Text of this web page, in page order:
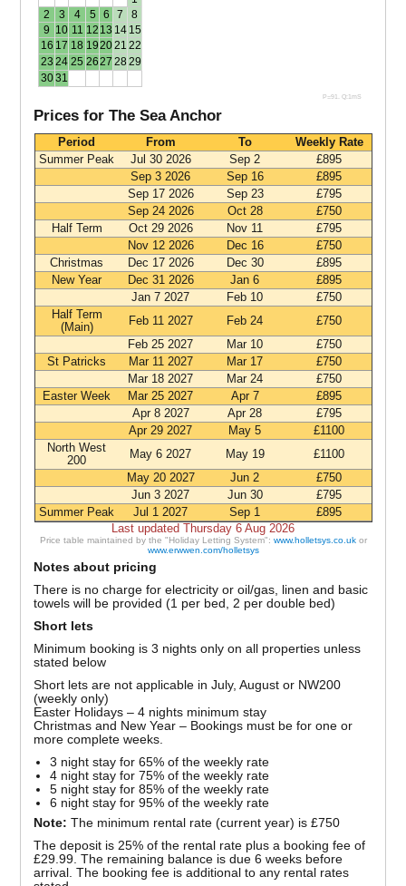
2
3 4 5 6 7
8
9
10 11 12 13 14 15
16 17 18 19 2021 22
23 24 25 26 27 2829
30 31
P=91. Q:1mS
Prices for The Sea Anchor
Period From To
Weekly Rate
Summer Peak
Jul 30 2026 Sep 2
£895
Sep 3 2026
Sep 16
£895
Sep 17 2026
Sep 23
£795
Sep 24 2026
Oct 28
£750
Half Term
Oct 29 2026 Nov 11
£795
Nov 12 2026
Dec 16
£750
Christmas
Dec 17 2026 Dec 30
£895
New Year
Dec 31 2026 Jan 6
£895
Jan 7 2027
Feb 10
£750
Half Term
(Main)
Feb 11 2027 Feb 24
£750
Feb 25 2027
Mar 10
£750
St Patricks
Mar 11 2027 Mar 17
£750
Mar 18 2027
Mar 24
£750
Easter Week
Mar 25 2027 Apr 7
£895
Apr 8 2027
Apr 28
£795
Apr 29 2027
May 5
£1100
North West
200
May 6 2027 May 19
£1100
May 20 2027
Jun 2
£750
Jun 3 2027
Jun 30
£795
Summer Peak
Jul 1 2027 Sep 1
£895
Last updated Thursday 6 Aug 2026
Price table maintained by the "Holiday Letting System": www.holletsys.co.ukor
www.erwwen.com/holletsys
Notes about pricing
There is no charge for electricity or oil/gas, linen and basic
towels will be provided (1 per bed, 2 per double bed)
Short lets
Minimum booking is 3 nights only on all properties unless
stated below
Short lets are not applicable in July, August or NW200
(weekly only)
Easter Holidays – 4 nights minimum stay
Christmas and New Year – Bookings must be for one or
more complete weeks.
3 night stay for 65% of the weekly rate
4 night stay for 75% of the weekly rate
5 night stay for 85% of the weekly rate
6 night stay for 95% of the weekly rate
Note: The minimum rental rate (current year) is £750
The deposit is 25% of the rental rate plus a booking fee of
£29.99. The remaining balance is due 6 weeks before
arrival. The booking fee is additional to any rental rates